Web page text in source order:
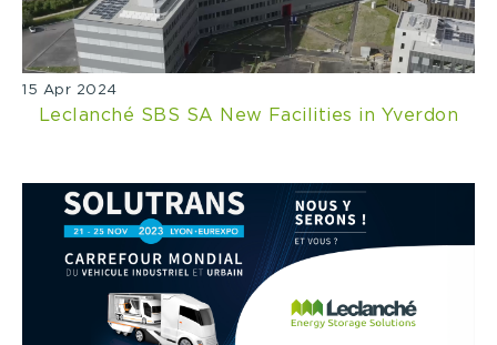
15 Apr 2024
Leclanché SBS SA New Facilities in Yverdon